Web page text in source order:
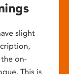
slight
on-
This is